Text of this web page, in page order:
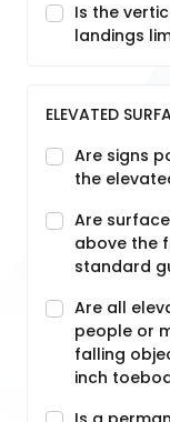
Is the
landings
ELEVATED
Are signs
the
Are
above the
standard
Are all
people or
falling
inch